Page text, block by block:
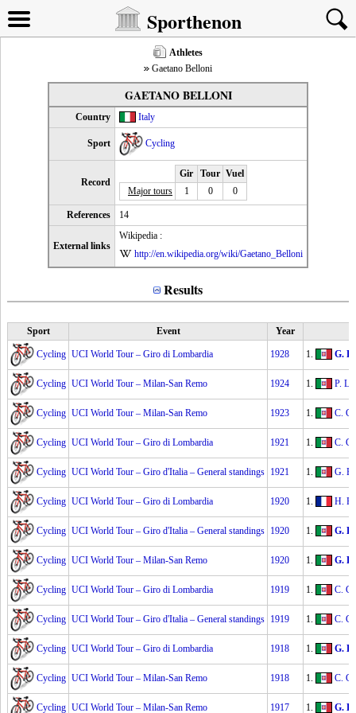
Sporthenon
Athletes
Gaetano Belloni
GAETANO BELLONI
Country Italy
Sport Cycling
Record
Gir Tour Vuel
Major tours
1 0 0
References 14
External links
Wikipedia :
http://en.wikipedia.org/wiki/Gaetano_Belloni
Results
Sport Event Year
Cycling UCI World Tour – Giro di Lombardia 1928 1. G.
Cycling UCI World Tour – Milan-San Remo 1924 1. P.
Cycling UCI World Tour – Milan-San Remo 1923 1. C.
Cycling UCI World Tour – Giro di Lombardia 1921 1. C.
Cycling UCI World Tour – Giro d'Italia – General standings 1921 1. G.
Cycling UCI World Tour – Giro di Lombardia 1920 1. H.
Cycling UCI World Tour – Giro d'Italia – General standings 1920 1. G.
Cycling UCI World Tour – Milan-San Remo 1920 1. G.
Cycling UCI World Tour – Giro di Lombardia 1919 1. C.
Cycling UCI World Tour – Giro d'Italia – General standings 1919 1. C.
Cycling UCI World Tour – Giro di Lombardia 1918 1. G.
Cycling UCI World Tour – Milan-San Remo 1918 1. C.
Cycling UCI World Tour – Milan-San Remo 1917 1. G.